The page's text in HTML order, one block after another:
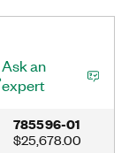
Ask an
expert
785596-01
$25,678.00